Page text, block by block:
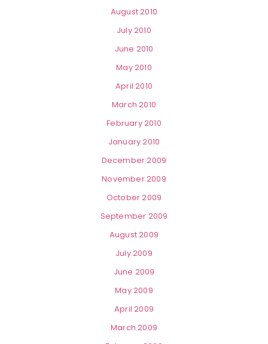
August 2010
July 2010
June 2010
May 2010
April 2010
March 2010
February 2010
January 2010
December 2009
November 2009
October 2009
September 2009
August 2009
July 2009
June 2009
May 2009
April 2009
March 2009